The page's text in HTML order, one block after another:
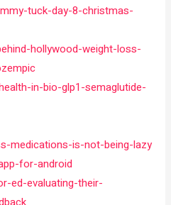
tuck-day-8-christmas-
hollywood-weight-loss-
in-bio-glp1-semaglutide-
medications-is-not-being-lazy
for-android
ed-evaluating-their-